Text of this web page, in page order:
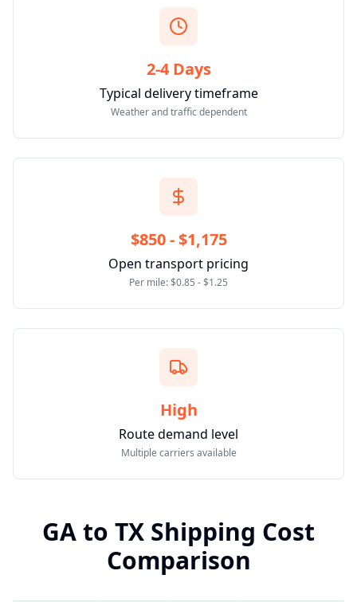
2-4 Days
Typical delivery timeframe
Weather and traffic dependent
$850 - $1,175
Open transport pricing
Per mile: $0.85 - $1.25
High
Route demand level
Multiple carriers available
GAto TX Shipping Cost
Comparison